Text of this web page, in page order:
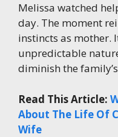
Melissa watched
day. The moment
instincts as mother.
unpredictable
diminish the
Read This Article:
About The Life Of
Wife